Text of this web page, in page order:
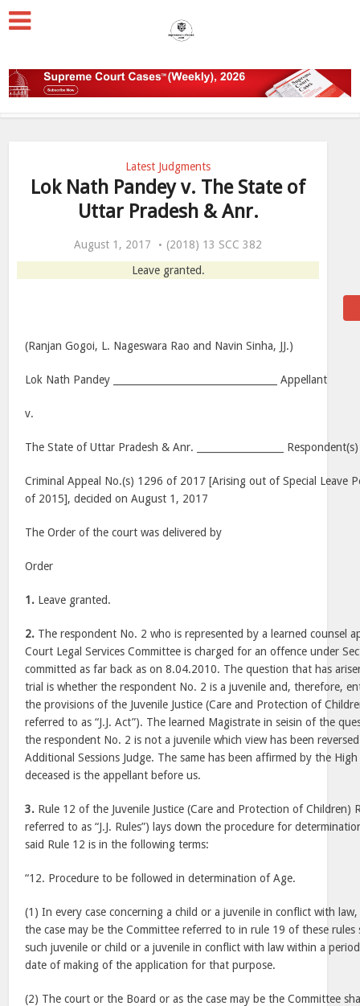
Latest Judgments
Lok Nath Pandey v. The State of
Uttar Pradesh & Anr.
August 1, 2017
(2018) 13 SCC 382
Leave granted.
(Ranjan Gogoi, L. Nageswara Rao and Navin Sinha, JJ.)
Lok Nath Pandey __________________________________ Appellant
v.
The State of Uttar Pradesh & Anr. __________________ Respondent(s)
Criminal Appeal No.(s) 1296 of 2017 [Arising out of Special Leave
of 2015], decided on August 1, 2017
The Order of the court was delivered by
Order
1. Leave granted.
2. The respondent No. 2 who is represented by a learned counsel
Court Legal Services Committee is charged for an offence under
committed as far back as on 8.04.2010. The question that has
trial is whether the respondent No. 2 is a juvenile and, therefore,
the provisions of the Juvenile Justice (Care and Protection of
referred to as “J.J. Act”). The learned Magistrate in seisin of the
the respondent No. 2 is not a juvenile which view has been
Additional Sessions Judge. The same has been affirmed by the
deceased is the appellant before us.
3. Rule 12 of the Juvenile Justice (Care and Protection of Children)
referred to as “J.J. Rules”) lays down the procedure for
said Rule 12 is in the following terms:
“12. Procedure to be followed in determination of Age.
(1) In every case concerning a child or a juvenile in conflict with
the case may be the Committee referred to in rule 19 of these
such juvenile or child or a juvenile in conflict with law within a
date of making of the application for that purpose.
(2) The court or the Board or as the case may be the Committee